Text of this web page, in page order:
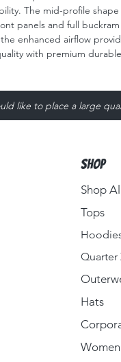
The mid-profile
panels and full
enhanced airflow
with premium
like to place a large
Shop
Shop All
Tops
Quarter
Hats